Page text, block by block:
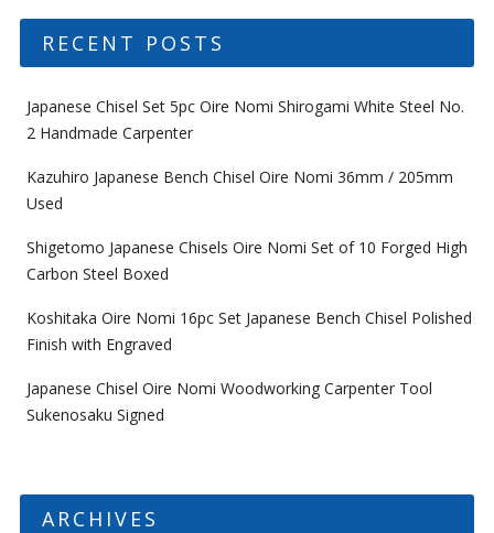
RECENT POSTS
Japanese Chisel Set 5pc Oire Nomi Shirogami White Steel No.
2 Handmade Carpenter
Kazuhiro Japanese Bench Chisel Oire Nomi 36mm / 205mm
Used
Shigetomo Japanese Chisels Oire Nomi Set of 10 Forged High
Carbon Steel Boxed
Koshitaka Oire Nomi 16pc Set Japanese Bench Chisel Polished
Finish with Engraved
Japanese Chisel Oire Nomi Woodworking Carpenter Tool
Sukenosaku Signed
ARCHIVES